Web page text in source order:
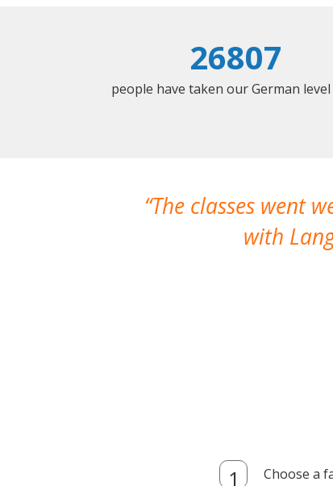
26807
people have taken our German
The classes went
with
Choose a